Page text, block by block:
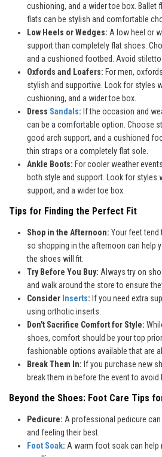
cushioning, and a wider toe box. Ballet
flats can be stylish and comfortable
Low Heels or Wedges: A low heel or
support than completely flat shoes.
and a cushioned footbed. Avoid
Oxfords and Loafers: For men,
stylish and supportive. Look for styles
cushioning, and a wider toe box.
Dress Sandals: If the occasion and
can be a comfortable option. Choose
good arch support, and a cushioned
thin straps or a completely flat sole.
Ankle Boots: For cooler weather
both style and support. Look for styles
support, and a wider toe box.
Tips for Finding the Perfect Fit
Shop in the Afternoon: Your feet tend
so shopping in the afternoon can help
the shoes will fit.
Try Before You Buy: Always try on
and walk around the store to ensure
Consider Inserts: If you need extra
using orthotic inserts.
Don't Sacrifice Comfort for Style:
shoes, comfort should be your top
fashionable options available that are
Break Them In: If you purchase new
break them in before the event to
Beyond the Shoes: Foot Care Tips
Pedicure: A professional pedicure
and feeling their best.
Foot Soak: A warm foot soak can help